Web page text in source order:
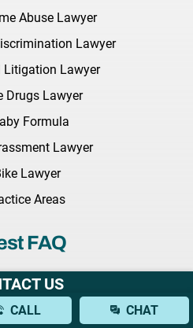
Abuse Lawyer
Lawyer
Litigation Lawyer
Drugs Lawyer
Formula
Lawyer
Lawyer
Areas
FAQ
Consultation With a Brain
Lawyer?
US
CALL CHAT